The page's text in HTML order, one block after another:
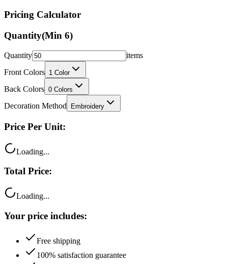
Pricing Calculator
Quantity(Min 6)
Quantity
items
Front Colors 1 Color
Back Colors 0 Colors
Decoration Method Embroidery
Price Per Unit:
Loading...
Total Price:
Loading...
Your price includes:
Free shipping
100% satisfaction guarantee